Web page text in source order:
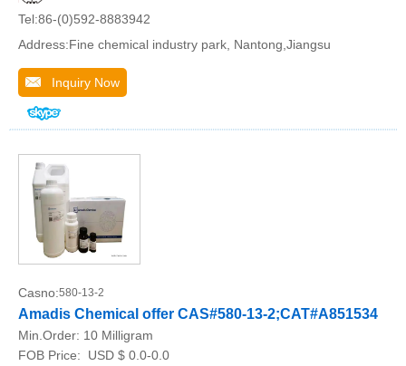
Tel:86-(0)592-8883942
Address:Fine chemical industry park, Nantong,Jiangsu
Inquiry Now
Casno:580-13-2
Amadis Chemical offer CAS#580-13-2;CAT#A851534
Min.Order: 10 Milligram
FOB Price:
USD $ 0.0-0.0